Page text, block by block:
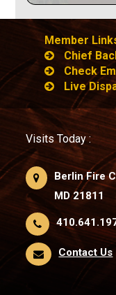
Member
Chief
Check
Live
Visits Today :
Berlin Fire
MD 21811
Contact Us